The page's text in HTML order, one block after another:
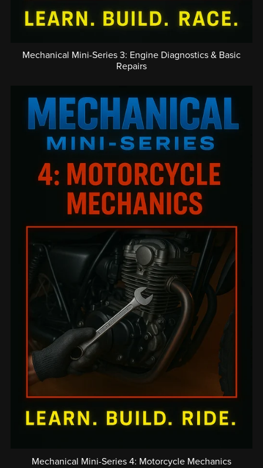
Mechanical Mini-Series 3: Engine Diagnostics & Basic
Repairs
Mechanical Mini-Series 4: Motorcycle Mechanics